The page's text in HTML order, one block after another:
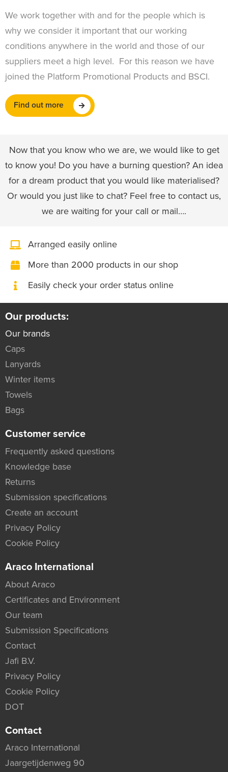
We work together with and for the people which is
why we consider it important that our working
conditions anywhere in the world and those of our
suppliers meet a high level. For this reason we have
joined the Platform Promotional Products and BSCI.
Find out more
Now that you know who we are, we would like to get
to know you! Do you have a burning question? An idea
for a dream product that you would like materialised?
Or would you just like to chat? Feel free to contact us,
we are waiting for your call or mail….
Arranged easily online
More than 2000 products in our shop
Easily check your order status online
Our products:
Our brands
Caps
Lanyards
Winter items
Towels
Bags
Customer service
Frequently asked questions
Knowledge base
Returns
Submission specifications
Create an account
Privacy Policy
Cookie Policy
Araco International
About Araco
Certificates and Environment
Our team
Submission Specifications
Contact
Jafi B.V.
Privacy Policy
Cookie Policy
DOT
Contact
Araco International
Jaargetijdenweg 90